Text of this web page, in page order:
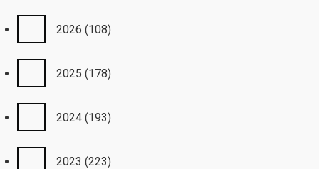
2026 (108)
2025 (178)
2024 (193)
2023 (223)